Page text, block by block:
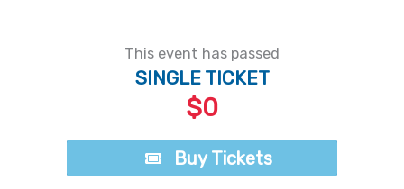
This event has passed
SINGLE TICKET
$0
Buy Tickets